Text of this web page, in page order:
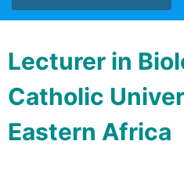
Lecturer in
Catholic
Eastern Africa